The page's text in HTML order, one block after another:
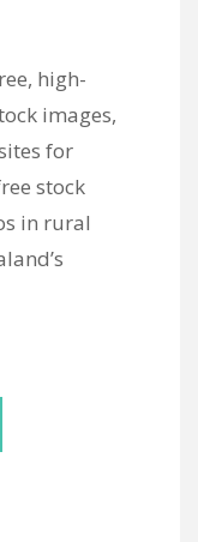
high-
images,
for
stock
in rural